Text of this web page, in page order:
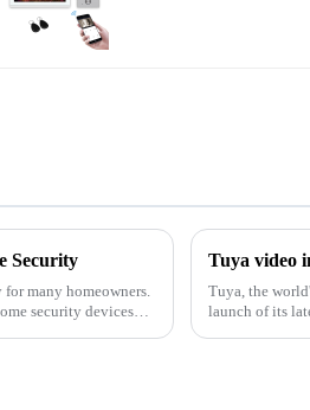
Security
many homeowners.
security devices
Tuya video
Tuya, the
launch of its